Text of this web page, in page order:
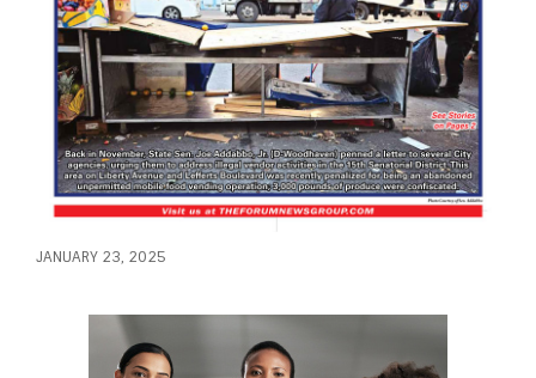
JANUARY 23, 2025